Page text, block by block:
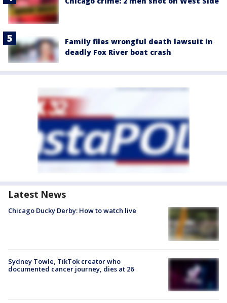
Family files wrongful death lawsuit in
deadly Fox River boat crash
Latest News
Chicago Ducky Derby: How to watch live
Sydney Towle, TikTok creator who
documented cancer journey, dies at 26